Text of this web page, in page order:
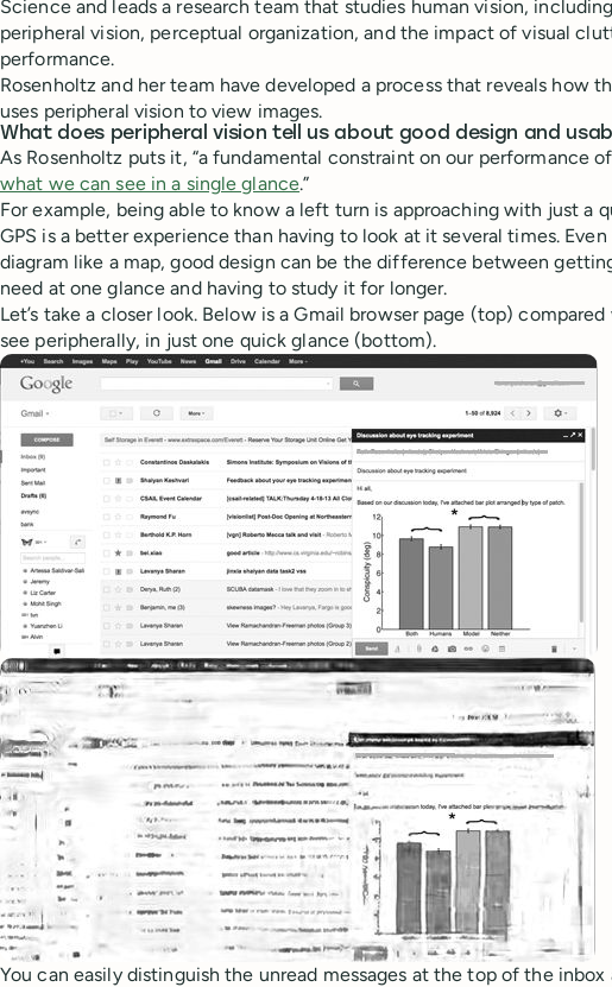
Science and leads a research team that studies human vision,
peripheral vision, perceptual organization, and the impact of visual
performance.
Rosenholtz and her team have developed a process that reveals how
uses peripheral vision to view images.
What does peripheral vision tell us about good design and
As Rosenholtz puts it, “a fundamental constraint on our performance
what we can see in a single glance.”
For example, being able to know a left turn is approaching with just a
GPS is a better experience than having to look at it several times.
diagram like a map, good design can be the difference between
need at one glance and having to study it for longer.
Let’s take a closer look. Below is a Gmail browser page (top)
see peripherally, in just one quick glance (bottom).
You can easily distinguish the unread messages at the top of the inbox